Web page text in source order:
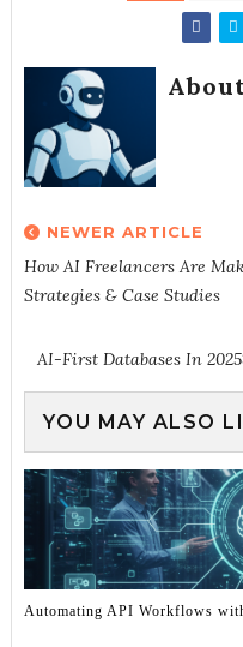
NEWER ARTICLE
How AI Freelancers Are
Strategies & Case Studies
AI-First Databases In
YOU MAY ALSO
Automating API Workflows